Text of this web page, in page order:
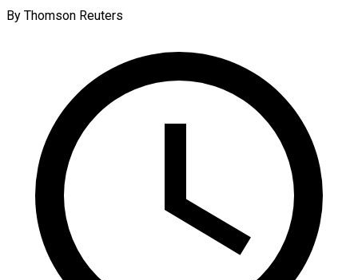
By Thomson Reuters